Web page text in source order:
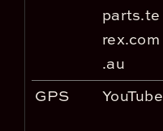
parts.te
rex.com
.au
GPS YouTube